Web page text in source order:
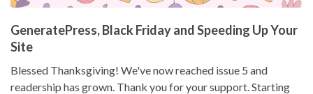
GeneratePress, Black Friday and Speeding Up Your
Site
Blessed Thanksgiving! We've now reached issue 5 and
readership has grown. Thank you for your support. Starting